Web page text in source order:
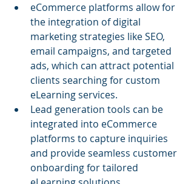
eCommerce platforms allow for
the integration of digital
marketing strategies like SEO,
email campaigns, and targeted
ads, which can attract potential
clients searching for custom
eLearning services.
Lead generation tools can be
integrated into eCommerce
platforms to capture inquiries
and provide seamless customer
onboarding for tailored